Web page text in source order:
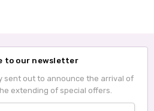
to our newsletter
sent out to announce the arrival of
extending of special offers.